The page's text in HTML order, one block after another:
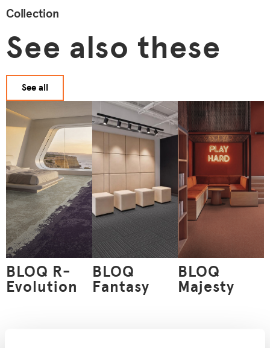
Collection
See also these
See all
BLOQ R-
Evolution
BLOQ
Fantasy
BLOQ
Majesty